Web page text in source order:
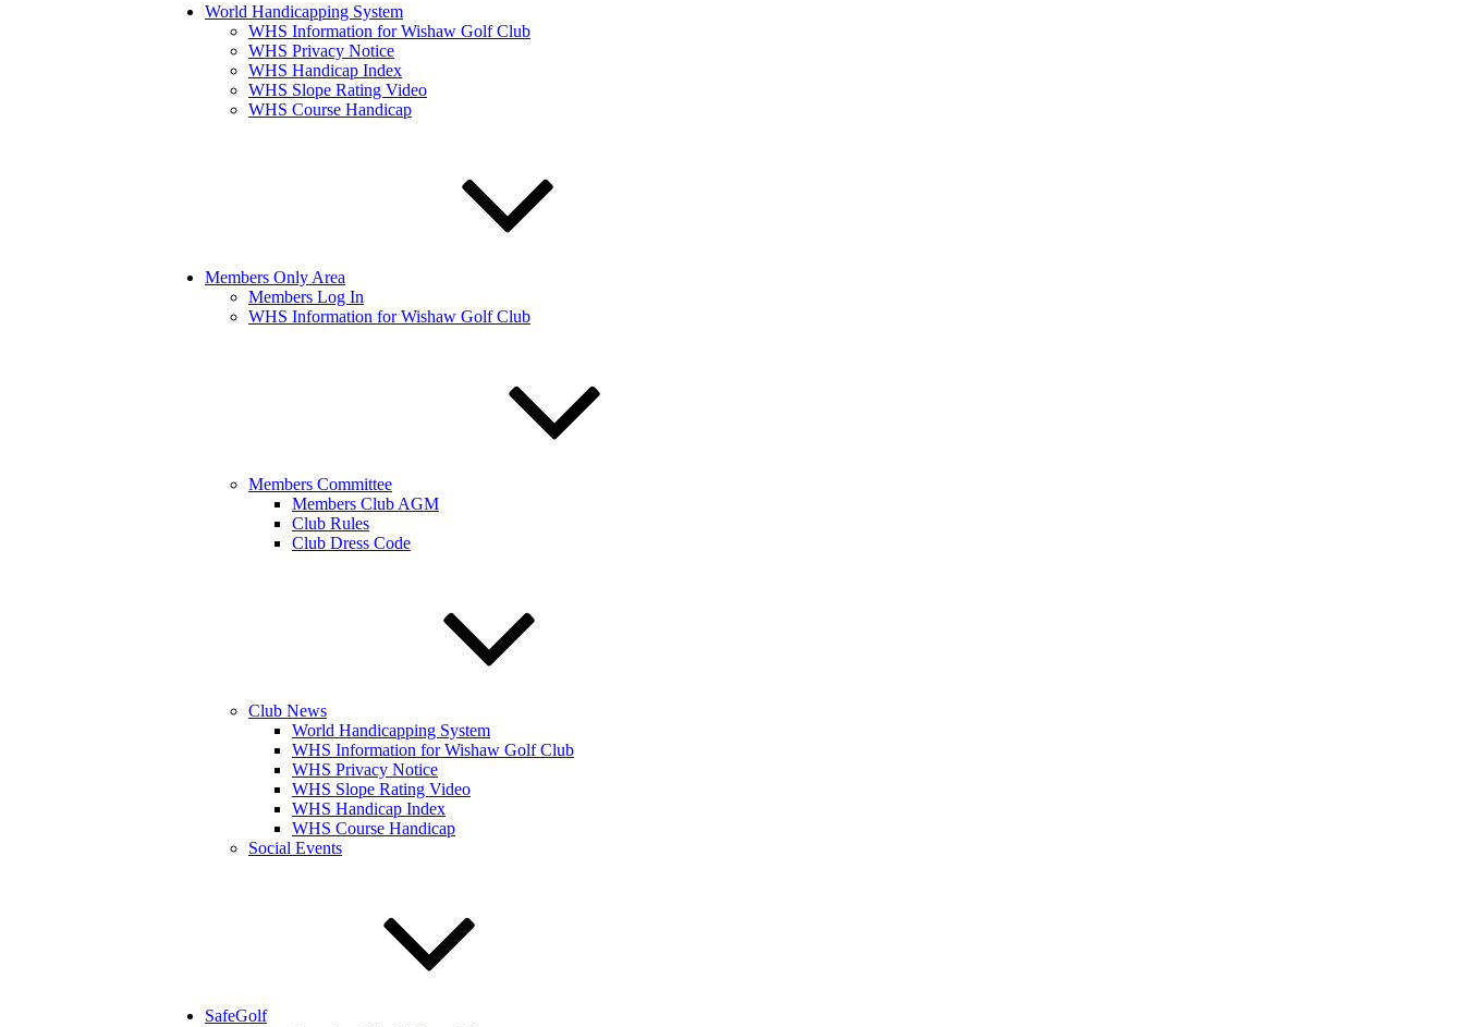
World Handicapping System
WHS Information for Wishaw Golf Club
WHS Privacy Notice
WHS Handicap Index
WHS Slope Rating Video
WHS Course Handicap
Members Only Area
Members Log In
WHS Information for Wishaw Golf Club
Members Committee
Members Club AGM
Club Rules
Club Dress Code
Club News
World Handicapping System
WHS Information for Wishaw Golf Club
WHS Privacy Notice
WHS Slope Rating Video
WHS Handicap Index
WHS Course Handicap
Social Events
SafeGolf